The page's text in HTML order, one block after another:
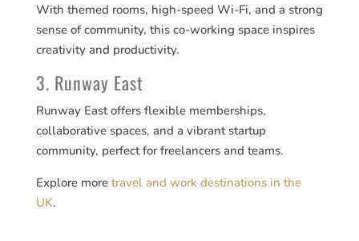
With themed rooms, high-speed Wi-Fi, and a strong
sense of community, this co-working space inspires
creativity and productivity.
3. Runway East
Runway East offers flexible memberships,
collaborative spaces, and a vibrant startup
community, perfect for freelancers and teams.
Explore more travel and work destinations in the
UK.